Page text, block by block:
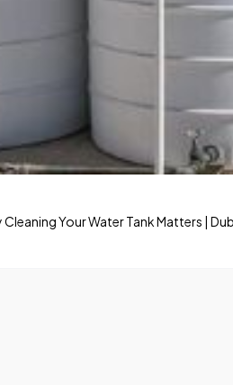
Cleaning Your Water Tank Matters |